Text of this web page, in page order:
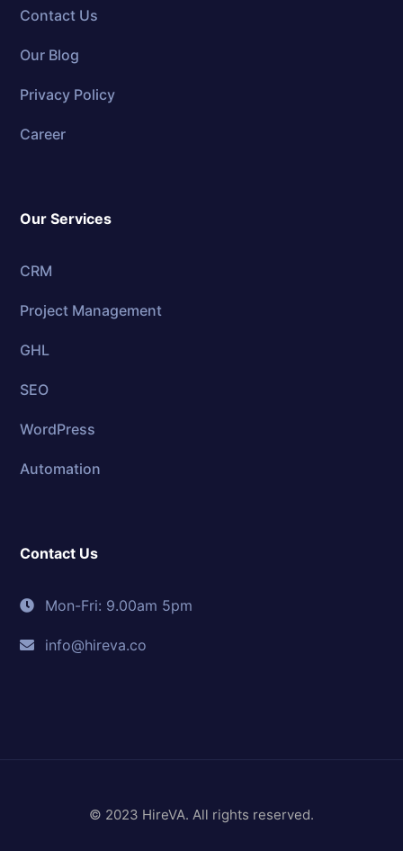
Contact Us
Our Blog
Privacy Policy
Career
Our Services
CRM
Project Management
GHL
SEO
WordPress
Automation
Contact Us
Mon-Fri: 9.00am 5pm
info@hireva.co
© 2023 HireVA. All rights reserved.